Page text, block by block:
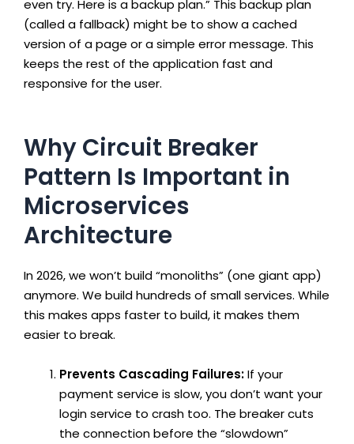
even try. Here is a backup plan.” This backup plan
(called a fallback) might be to show a cached
version of a page or a simple error message. This
keeps the rest of the application fast and
responsive for the user.
Why Circuit Breaker
Pattern Is Important in
Microservices
Architecture
In 2026, we won’t build “monoliths” (one giant app)
anymore. We build hundreds of small services. While
this makes apps faster to build, it makes them
easier to break.
Prevents Cascading Failures:If your
payment service is slow, you don’t want your
login service to crash too. The breaker cuts
the connection before the “slowdown”